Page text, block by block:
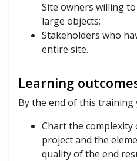
Site owners willing
large objects;
Stakeholders who
entire site.
Learning
By the end of this training
Chart the
project and the
quality of the end